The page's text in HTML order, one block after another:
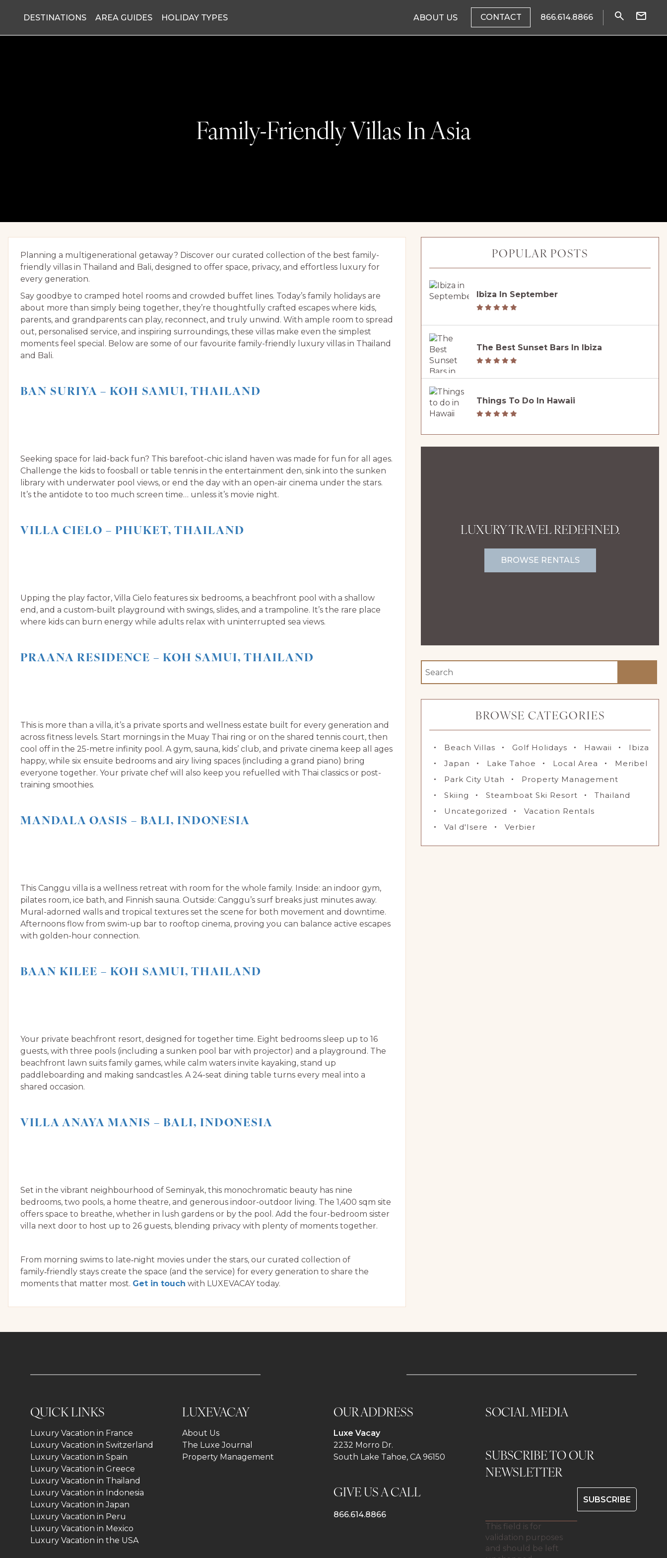
DESTINATIONS AREA GUIDES HOLIDAY TYPES ABOUT US CONTACT 866.614.8866
Family-Friendly Villas In Asia
Planning a multigenerational getaway? Discover our curated collection of the best family-
friendly villas in Thailand and Bali, designed to offer space, privacy, and effortless luxury for
every generation.
Say goodbye to cramped hotel rooms and crowded buffet lines. Today’s family holidays are
about more than simply being together, they’re thoughtfully crafted escapes where kids,
parents, and grandparents can play, reconnect, and truly unwind. With ample room to spread
out, personalised service, and inspiring surroundings, these villas make even the simplest
moments feel special. Below are some of our favourite family-friendly luxury villas in Thailand
and Bali.
BAN SURIYA – KOH SAMUI, THAILAND
Seeking space for laid-back fun? This barefoot-chic island haven was made for fun for all ages.
Challenge the kids to foosball or table tennis in the entertainment den, sink into the sunken
library with underwater pool views, or end the day with an open-air cinema under the stars.
It’s the antidote to too much screen time… unless it’s movie night.
VILLA CIELO – PHUKET, THAILAND
Upping the play factor, Villa Cielo features six bedrooms, a beachfront pool with a shallow
end, and a custom-built playground with swings, slides, and a trampoline. It’s the rare place
where kids can burn energy while adults relax with uninterrupted sea views.
PRAANA RESIDENCE – KOH SAMUI, THAILAND
This is more than a villa, it’s a private sports and wellness estate built for every generation and
across fitness levels. Start mornings in the Muay Thai ring or on the shared tennis court, then
cool off in the 25-metre infinity pool. A gym, sauna, kids’ club, and private cinema keep all ages
happy, while six ensuite bedrooms and airy living spaces (including a grand piano) bring
everyone together. Your private chef will also keep you refuelled with Thai classics or post-
training smoothies.
MANDALA OASIS – BALI, INDONESIA
This Canggu villa is a wellness retreat with room for the whole family. Inside: an indoor gym,
pilates room, ice bath, and Finnish sauna. Outside: Canggu’s surf breaks just minutes away.
Mural-adorned walls and tropical textures set the scene for both movement and downtime.
Afternoons flow from swim-up bar to rooftop cinema, proving you can balance active escapes
with golden-hour connection.
BAAN KILEE – KOH SAMUI, THAILAND
Your private beachfront resort, designed for together time. Eight bedrooms sleep up to 16
guests, with three pools (including a sunken pool bar with projector) and a playground. The
beachfront lawn suits family games, while calm waters invite kayaking, stand up
paddleboarding and making sandcastles. A 24-seat dining table turns every meal into a
shared occasion.
VILLA ANAYA MANIS – BALI, INDONESIA
Set in the vibrant neighbourhood of Seminyak, this monochromatic beauty has nine
bedrooms, two pools, a home theatre, and generous indoor-outdoor living. The 1,400 sqm site
offers space to breathe, whether in lush gardens or by the pool. Add the four-bedroom sister
villa next door to host up to 26 guests, blending privacy with plenty of moments together.
From morning swims to late‑night movies under the stars, our curated collection of
family‑friendly stays create the space (and the service) for every generation to share the
moments that matter most. Get in touch with LUXEVACAY today.
POPULAR POSTS
Ibiza In September
The Best Sunset Bars In Ibiza
Things To Do In Hawaii
LUXURY TRAVEL REDEFINED.
BROWSE RENTALS
BROWSE CATEGORIES
Beach Villas Golf Holidays Hawaii
Ibiza
Japan
Lake Tahoe Local Area
Meribel
Park City Utah
Property Management
Skiing
Steamboat Ski Resort
Thailand
Uncategorized
Vacation Rentals
Val d'Isere
Verbier
QUICK LINKS
Luxury Vacation in France
Luxury Vacation in Switzerland
Luxury Vacation in Spain
Luxury Vacation in Greece
Luxury Vacation in Thailand
Luxury Vacation in Indonesia
Luxury Vacation in Japan
Luxury Vacation in Peru
Luxury Vacation in Mexico
Luxury Vacation in the USA
LUXEVACAY
About Us
The Luxe Journal
Property Management
OUR ADDRESS
Luxe Vacay
2232 Morro Dr.
South Lake Tahoe, CA 96150
GIVE US A CALL
866.614.8866
SOCIAL MEDIA
SUBSCRIBE TO OUR
NEWSLETTER
This field is for
validation purposes
and should be left